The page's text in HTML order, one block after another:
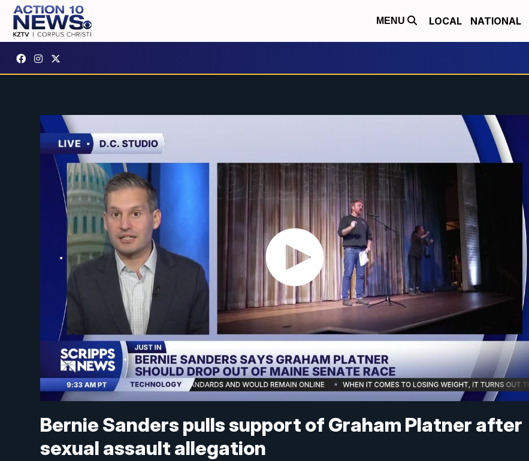
MENU LOCAL NATIONAL
Bernie Sanders pulls support of Graham Platner after
sexual assault allegation